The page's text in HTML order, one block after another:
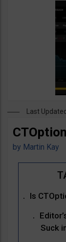
Last
by Martin Kay
Is
Suck